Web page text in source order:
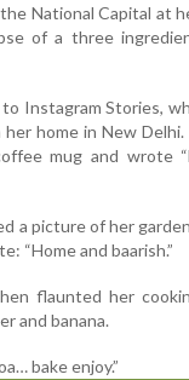
National Capital at
of a three
Instagram Stories,
her home in New
mug and wrote
a picture of her
“Home and baarish.”
flaunted her
and banana.
bake enjoy.”